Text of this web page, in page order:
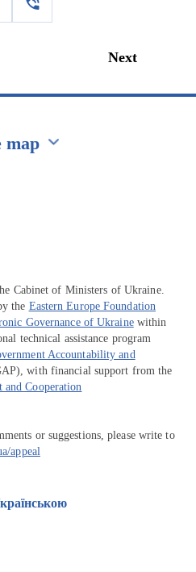
Next
map
Cabinet of Ministers of Ukraine.
the Eastern Europe Foundation
Governance of Ukrainewithin
technical assistance program
Accountability and
with financial support from the
and Cooperation
or suggestions, please write to
appeal